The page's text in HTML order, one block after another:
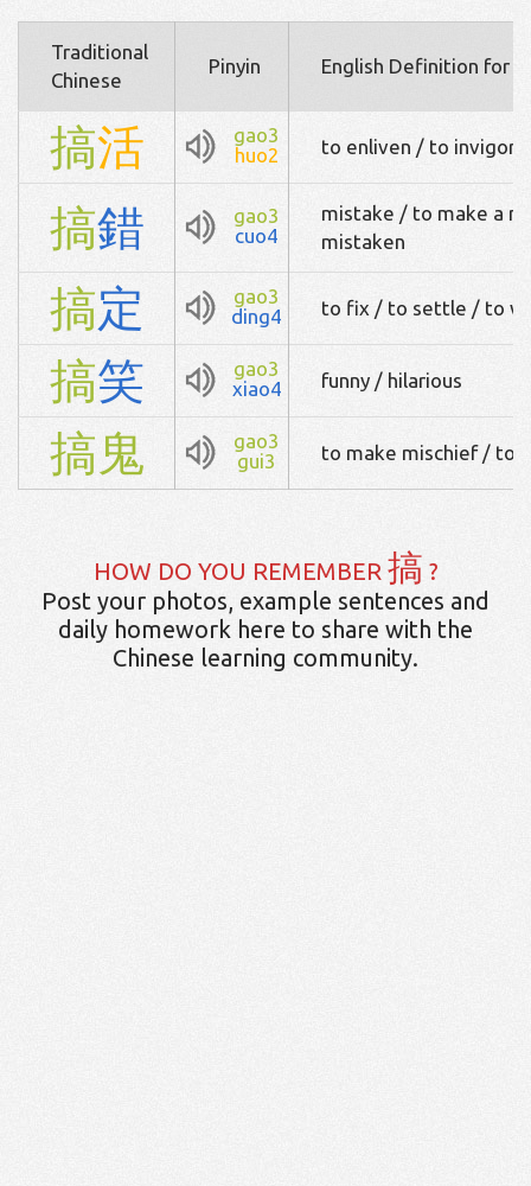
Traditional
Chinese
Pinyin English Definition for
搞活
gao3
huo2
to enliven / to
搞錯
gao3
cuo4
mistake / to make a
mistaken
搞定
gao3
ding4
to fix / to settle / to
搞笑
gao3
xiao4
funny / hilarious
搞 鬼
gao3
gui3
to make mischief / to
HOW DO YOU REMEMBER 搞 ?
Post your photos, example sentences and
daily homework here to share with the
Chinese learning community.